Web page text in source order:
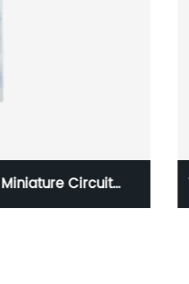
Junction Box,size of